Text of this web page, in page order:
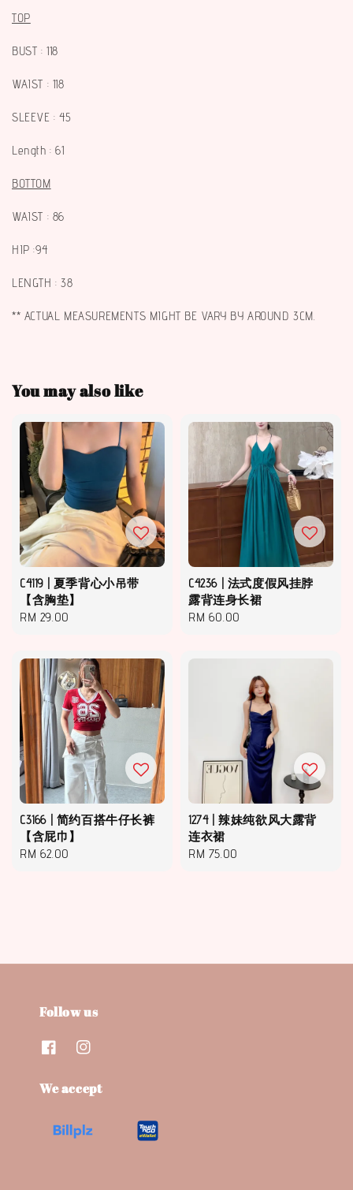
TOP
BUST : 118
WAIST : 118
SLEEVE : 45
Length : 61
BOTTOM
WAIST : 86
HIP :94
LENGTH : 38
** ACTUAL MEASUREMENTS MIGHT BE VARY BY AROUND 3CM.
You may also like
C4119 | 夏季背心小吊带
【含胸垫】
Regular
RM 29.00
C4236 | 法式度假风挂脖
露背连身长裙
Regular
RM 60.00
C3166 | 简约百搭牛仔长裤
【含屁巾】
Regular
RM 62.00
1274 | 辣妹纯欲风大露背
连衣裙
Regular
RM 75.00
Follow us
We accept